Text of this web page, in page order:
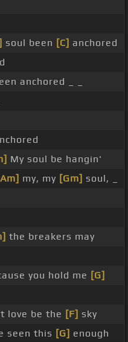
soul been [C] anchored
anchored _ _
My soul be hangin'
my, my [Gm] soul, _
the breakers may
you hold me [G]
love be the [F] sky
seen this [G] enough